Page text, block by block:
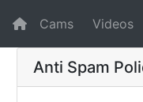
Cams Videos
Anti Spam